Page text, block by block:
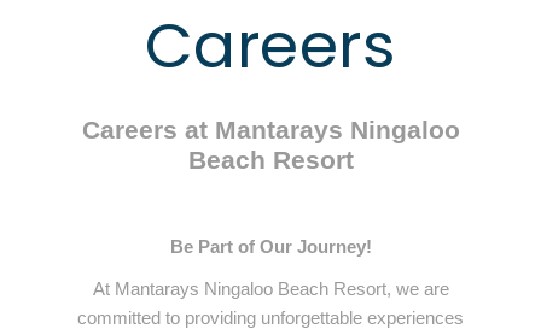
Careers
Careers at Mantarays Ningaloo
Beach Resort
Be Part of Our Journey!
At Mantarays Ningaloo Beach Resort, we are
committed to providing unforgettable experiences